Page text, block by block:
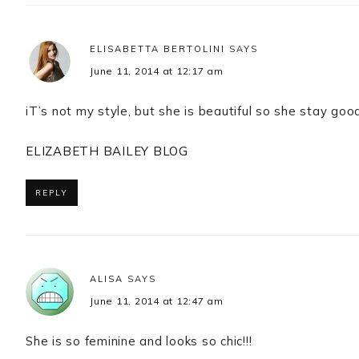
ELISABETTA BERTOLINI SAYS
June 11, 2014 at 12:17 am
iT’s not my style, but she is beautiful so she stay
ELIZABETH BAILEY BLOG
REPLY
ALISA SAYS
June 11, 2014 at 12:47 am
She is so feminine and looks so chic!!!